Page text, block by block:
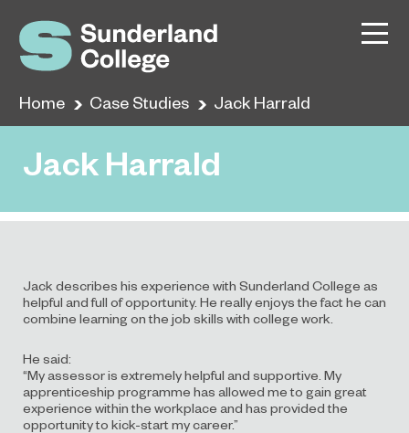
Home Case Studies Jack Harrald
Jack Harrald
Jack describes his experience with Sunderland College as
helpful and full of opportunity. He really enjoys the fact he can
combine learning on the job skills with college work.
He said:
“My assessor is extremely helpful and supportive. My
apprenticeship programme has allowed me to gain great
experience within the workplace and has provided the
opportunity to kick-start my career.”